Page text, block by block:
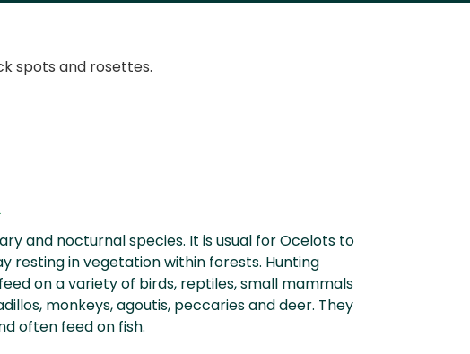
spots and rosettes.
and nocturnal species. It is usual for Ocelots to
resting in vegetation within forests. Hunting
on a variety of birds, reptiles, small mammals
monkeys, agoutis, peccaries and deer. They
often feed on fish.